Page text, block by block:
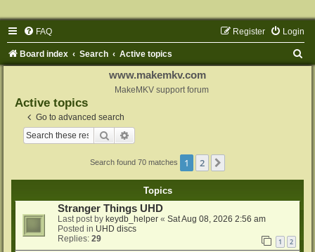
FAQ Login
Register
Board index Search Active topics
www.makemkv.com
MakeMKV support forum
Active topics
Go to advanced search
Search
Search found 70 matches 1 2
Topics
Stranger Things UHD
Last post by keydb_helper « Sat Aug 08, 2026 2:56 am
Posted in UHD discs
Replies: 29 1 2